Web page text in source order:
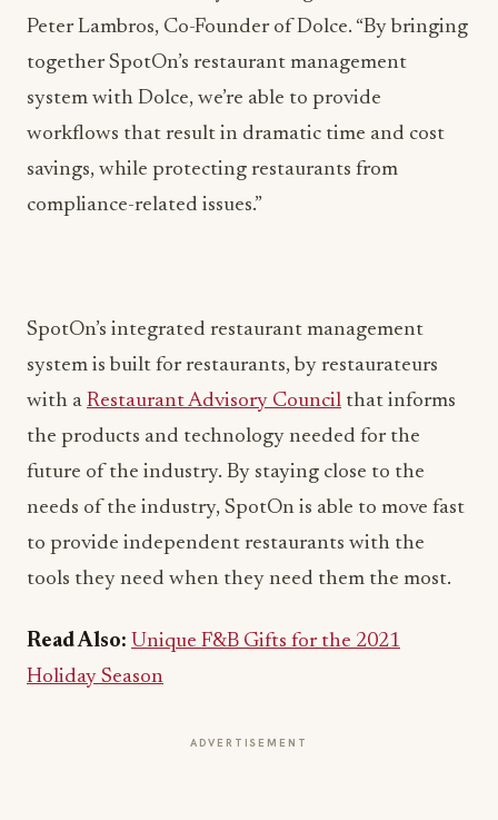
Peter Lambros, Co-Founder of Dolce. “By bringing
together SpotOn’s restaurant management
system with Dolce, we’re able to provide
workflows that result in dramatic time and cost
savings, while protecting restaurants from
compliance-related issues.”
SpotOn’s integrated restaurant management
system is built for restaurants, by restaurateurs
with a Restaurant Advisory Council that informs
the products and technology needed for the
future of the industry. By staying close to the
needs of the industry, SpotOn is able to move fast
to provide independent restaurants with the
tools they need when they need them the most.
Read Also: Unique F&B Gifts for the 2021
Holiday Season
ADVERTISEMENT